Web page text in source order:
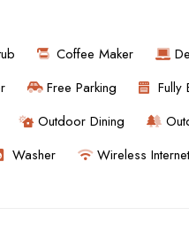
Coffee Maker
Free Parking Fully
Outdoor Dining
Washer Wireless Internet